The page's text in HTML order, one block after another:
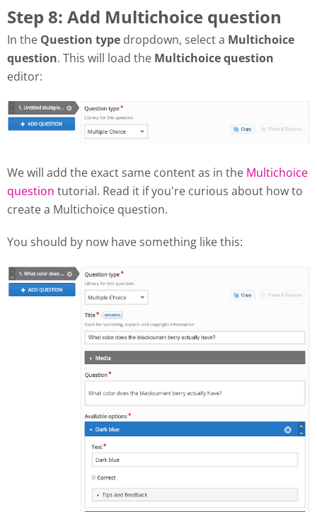
Step 8: Add Multichoice question
In the Question type dropdown, select a Multichoice
question. This will load the Multichoice question
editor:
We will add the exact same content as in the Multichoice
question tutorial. Read it if you're curious about how to
create a Multichoice question.
You should by now have something like this: